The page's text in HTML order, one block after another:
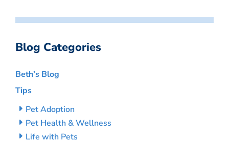
Blog Categories
Beth’s Blog
Tips
Pet Adoption
Pet Health & Wellness
Life with Pets